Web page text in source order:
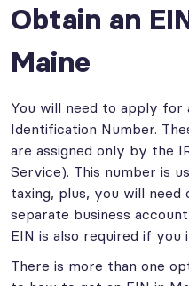
Obtain an
Maine
You will need to apply for
Identification Number.
are assigned only by the
Service). This number is
taxing, plus, you will need
separate business
EIN is also required if you
There is more than one